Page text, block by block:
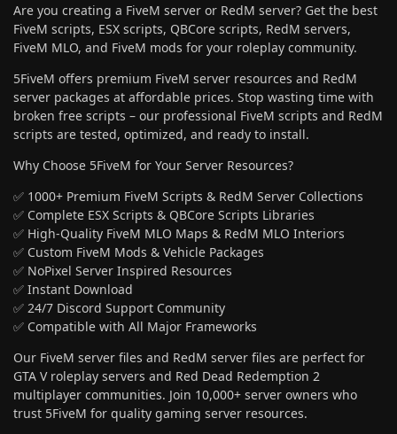
Are you creating a FiveM server or RedM server? Get the best
FiveM scripts, ESX scripts, QBCore scripts, RedM servers,
FiveM MLO, and FiveM mods for your roleplay community.
5FiveM offers premium FiveM server resources and RedM
server packages at affordable prices. Stop wasting time with
broken free scripts – our professional FiveM scripts and RedM
scripts are tested, optimized, and ready to install.
Why Choose 5FiveM for Your Server Resources?
✅ 1000+ Premium FiveM Scripts & RedM Server Collections
✅ Complete ESX Scripts & QBCore Scripts Libraries
✅ High-Quality FiveM MLO Maps & RedM MLO Interiors
✅ Custom FiveM Mods & Vehicle Packages
✅ NoPixel Server Inspired Resources
✅ Instant Download
✅ 24/7 Discord Support Community
✅ Compatible with All Major Frameworks
Our FiveM server files and RedM server files are perfect for
GTA V roleplay servers and Red Dead Redemption 2
multiplayer communities. Join 10,000+ server owners who
trust 5FiveM for quality gaming server resources.